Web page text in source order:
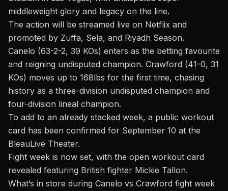
middleweight glory and legacy on the line.
The action will be streamed live on Netflix and
promoted by Zuffa, Sela, and Riyadh Season.
Canelo (63-2-2, 39 KOs) enters as the betting favourite
and reigning undisputed champion. Crawford (41-0, 31
KOs) moves up to 168lbs for the first time, chasing
history as a three-division undisputed champion and
four-division lineal champion.
To add to an already stacked week, a public workout
card has been confirmed for September 10 at the
BleauLive Theater.
Fight week is now set, with the open workout card
revealed featuring British fighter Mickie Tallon.
What’s in store during Canelo vs Crawford fight week